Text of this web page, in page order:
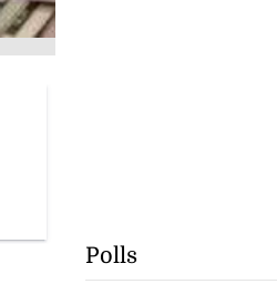
Polls